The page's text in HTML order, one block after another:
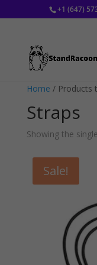
+1 (647)
Home / Products
Straps
Showing the
Sale!